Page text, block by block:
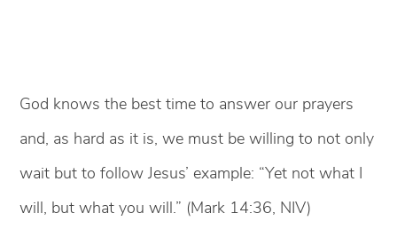
God knows the best time to answer our prayers
and, as hard as it is, we must be willing to not only
wait but to follow Jesus’ example: “Yet not what I
will, but what you will.” (Mark 14:36, NIV)